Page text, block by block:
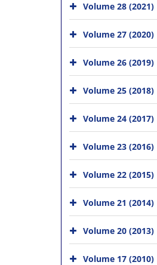
Volume 28 (2021)
Volume 27 (2020)
Volume 26 (2019)
Volume 25 (2018)
Volume 24 (2017)
Volume 23 (2016)
Volume 22 (2015)
Volume 21 (2014)
Volume 20 (2013)
Volume 17 (2010)